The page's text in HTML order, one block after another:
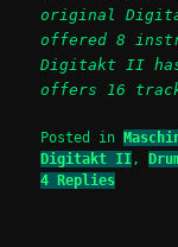
original
offered 8
Digitakt II has
offers 16
Posted in
Digitakt II ,
4 Replies